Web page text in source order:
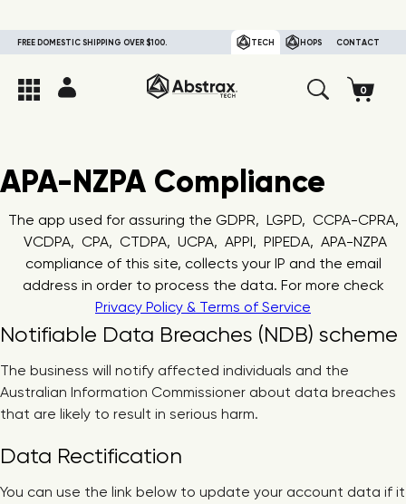
FREE DOMESTIC SHIPPING OVER $100. TECH HOPS CONTACT
APA-NZPA Compliance
The app used for assuring the GDPR, LGPD, CCPA-CPRA,
VCDPA, CPA, CTDPA, UCPA, APPI, PIPEDA, APA-NZPA
compliance of this site, collects your IP and the email
address in order to process the data. For more check
Privacy Policy & Terms of Service
Notifiable Data Breaches (NDB) scheme
The business will notify affected individuals and the
Australian Information Commissioner about data breaches
that are likely to result in serious harm.
Data Rectification
You can use the link below to update your account data if it